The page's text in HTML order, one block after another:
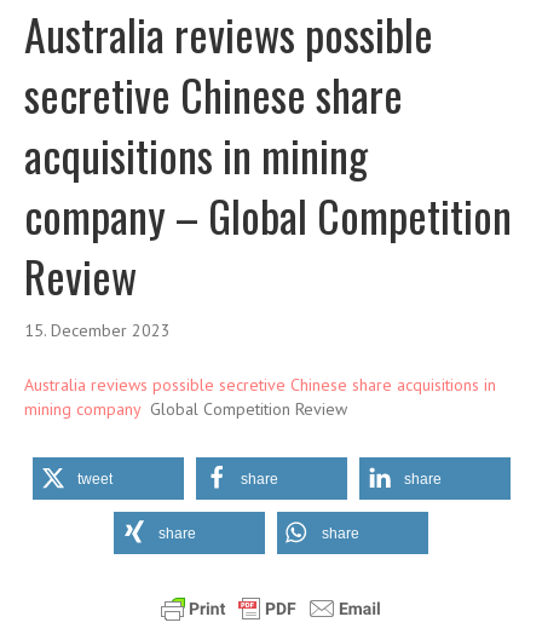
Australia reviews possible
secretive Chinese share
acquisitions in mining
company – Global Competition
Review
15. December 2023
Australia reviews possible secretive Chinese share acquisitions in
mining companyGlobal Competition Review
tweet share share
share share